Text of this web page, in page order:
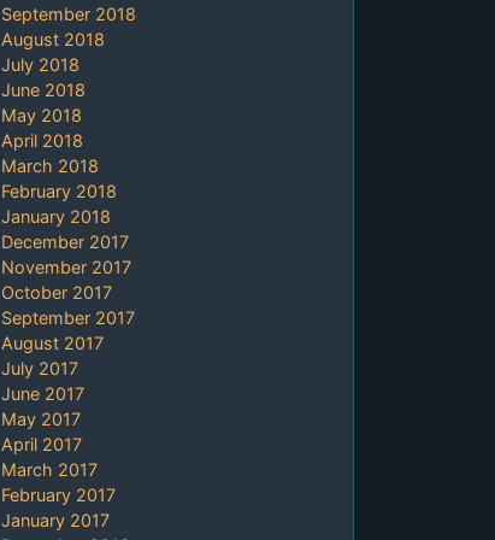
September 2018
August 2018
July 2018
June 2018
May 2018
April 2018
March 2018
February 2018
January 2018
December 2017
November 2017
October 2017
September 2017
August 2017
July 2017
June 2017
May 2017
April 2017
March 2017
February 2017
January 2017